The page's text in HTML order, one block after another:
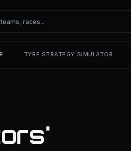
TYRE STRATEGY SIMULATOR